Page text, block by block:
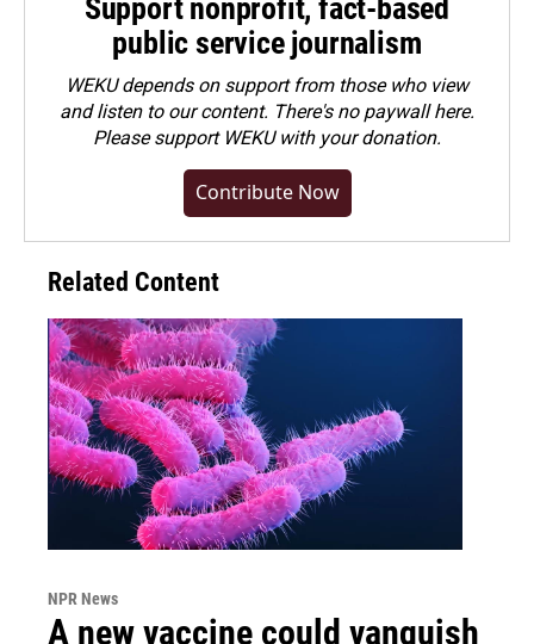
Support nonprofit, fact-based
public service journalism
WEKU depends on support from those who view
and listen to our content. There's no paywall here.
Pleasesupport WEKU with your donation.
Contribute Now
Related Content
NPR News
A new vaccine could vanquish